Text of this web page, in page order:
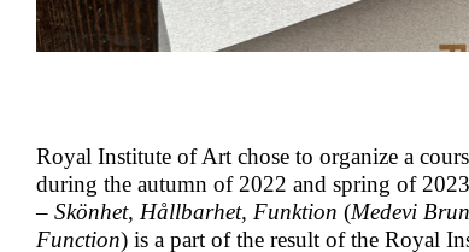
Royal Institute of Art chose to organize a
during the autumn of 2022 and spring of
– Skönhet, Hållbarhet, Funktion (Medevi
Function) is a part of the result of the Royal